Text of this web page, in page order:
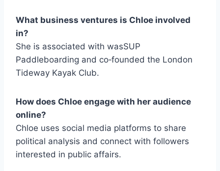
What business ventures is Chloe involved
in?
She is associated with wasSUP
Paddleboarding and co‑founded the London
Tideway Kayak Club.
How does Chloe engage with her audience
online?
Chloe uses social media platforms to share
political analysis and connect with followers
interested in public affairs.